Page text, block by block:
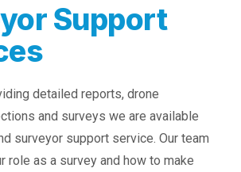
Support
detailed reports, drone
and surveys we are available
surveyor support service. Our team
role as a survey and how to make